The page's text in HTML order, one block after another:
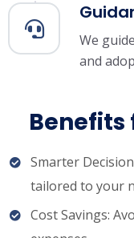
We
and
Benefits
Smarter
tailored to your
Cost Savings: